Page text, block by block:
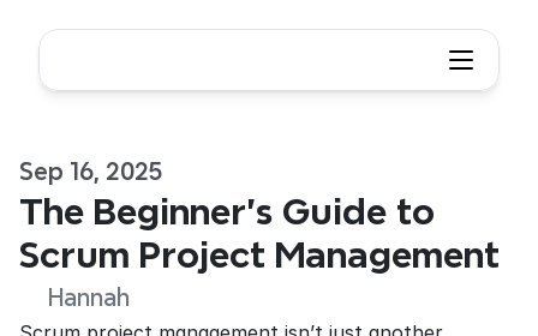
Sep 16, 2025
The Beginner's Guide to
Scrum Project Management
Hannah